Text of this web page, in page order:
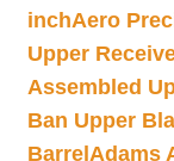
inchAero
Upper
Assembled
Ban Upper
Barrel Adams